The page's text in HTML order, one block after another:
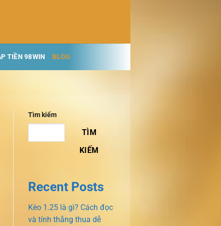
TIỀN 98WIN BLOG
Tìm kiếm
TÌM
KIẾM
Recent Posts
Kèo 1.25 là gì? Cách đọc
và tính thắng thua dễ